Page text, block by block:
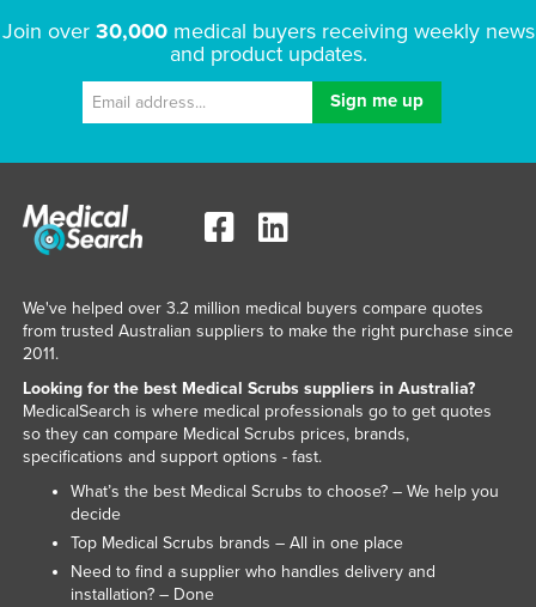
Kazakhstan
Kiribati
Kosovo
Kuwait
Laos
Lebanon
Lesotho
Liberia
Libya
Liechtenstein
Lithuania
Join over 30,000medical buyers receiving weekly news
and product updates.
We've helped over 3.2 million medical buyers compare quotes
from trusted Australian suppliers to make the right purchase since
2011.
Looking for the best Medical Scrubs suppliers in Australia?
MedicalSearch is where medical professionals go to get quotes
so they can compare Medical Scrubs prices, brands,
specifications and support options - fast.
What’s the best Medical Scrubs to choose? – We help you
decide
Top Medical Scrubs brands – All in one place
Need to find a supplier who handles delivery and
installation? – Done